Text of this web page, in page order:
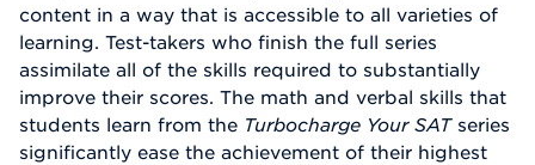
content in a way that is accessible to all varieties of
learning. Test-takers who finish the full series
assimilate all of the skills required to substantially
improve their scores. The math and verbal skills that
students learn from the Turbocharge Your SATseries
significantly ease the achievement of their highest